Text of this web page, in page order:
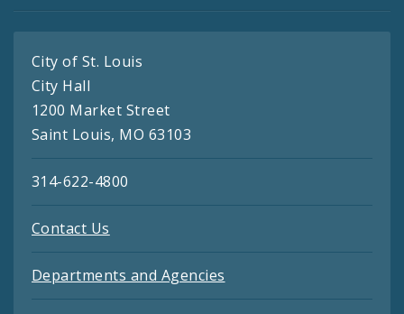
City of St. Louis
City Hall
1200 Market Street
Saint Louis, MO 63103
314-622-4800
Contact Us
Departments and Agencies